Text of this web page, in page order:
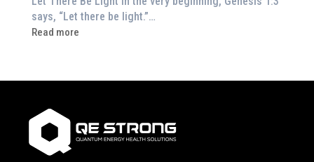
Feeling
Drained?
System
Changes
Everything
says, “Let there be light.”…
Read more
:
Light
Works:
Scientific
and